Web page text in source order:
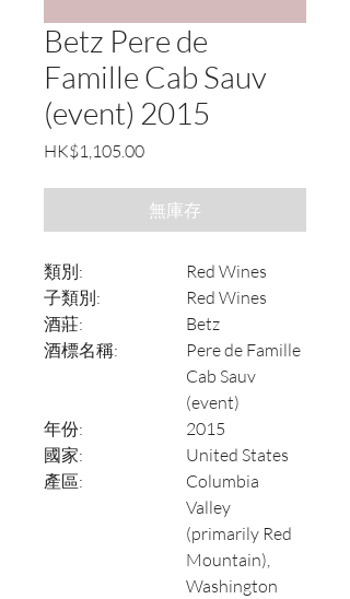
Betz Pere de
Famille Cab Sauv
(event) 2015
HK$1,105.00價
無庫存
類別:
Red Wines
子類別:
Red Wines
酒莊:
Betz
酒標名稱:
Pere de Famille
Cab Sauv
(event)
年份:
2015
國家:
United States
產區:
Columbia
Valley
(primarily Red
Mountain),
Washington